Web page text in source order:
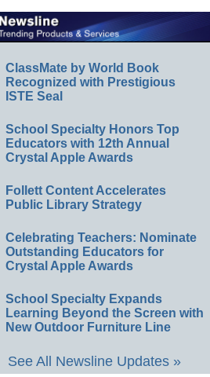
ClassMate by World Book
Recognized with Prestigious
ISTE Seal
School Specialty Honors Top
Educators with 12th Annual
Crystal Apple Awards
Follett Content Accelerates
Public Library Strategy
Celebrating Teachers: Nominate
Outstanding Educators for
Crystal Apple Awards
School Specialty Expands
Learning Beyond the Screen with
New Outdoor Furniture Line
See All Newsline Updates »